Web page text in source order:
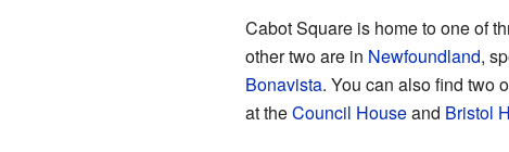
Cabot Square is home to one of
other two are in Newfoundland,
Bonavista. You can also find two
at theCouncil Houseand Bristol